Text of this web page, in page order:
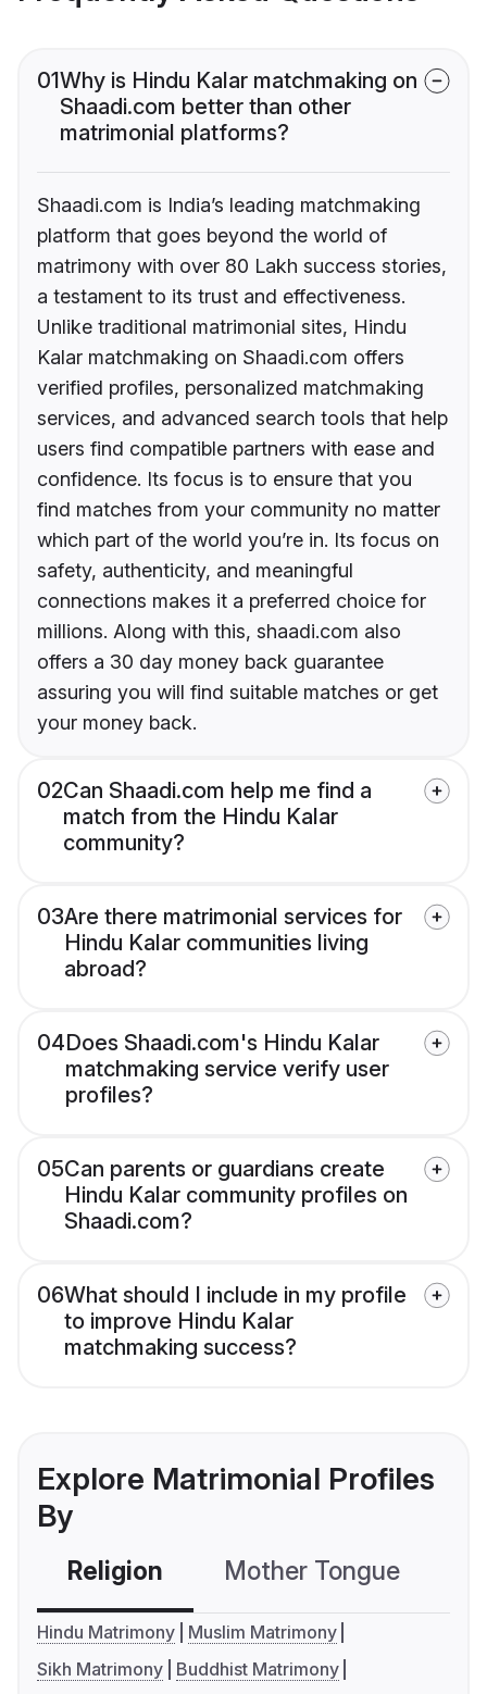
01Why is Hindu Kalar matchmaking on
Shaadi.com better than other
matrimonial platforms?
Shaadi.com is India’s leading matchmaking
platform that goes beyond the world of
matrimony with over 80 Lakh success stories,
a testament to its trust and effectiveness.
Unlike traditional matrimonial sites, Hindu
Kalar matchmaking on Shaadi.com offers
verified profiles, personalized matchmaking
services, and advanced search tools that help
users find compatible partners with ease and
confidence. Its focus is to ensure that you
find matches from your community no matter
which part of the world you’re in. Its focus on
safety, authenticity, and meaningful
connections makes it a preferred choice for
millions. Along with this, shaadi.com also
offers a 30 day money back guarantee
assuring you will find suitable matches or get
your money back.
02Can Shaadi.com help me find a
match from the Hindu Kalar
community?
03Are there matrimonial services for
Hindu Kalar communities living
abroad?
04Does Shaadi.com's Hindu Kalar
matchmaking service verify user
profiles?
05Can parents or guardians create
Hindu Kalar community profiles on
Shaadi.com?
06What should I include in my profile
to improve Hindu Kalar
matchmaking success?
Explore Matrimonial Profiles
By
Religion Mother Tongue
Hindu Matrimony
Muslim Matrimony
Sikh Matrimony
Buddhist Matrimony